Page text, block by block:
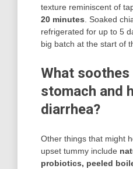
texture reminiscent of
20 minutes . Soaked
refrigerated for up to 5
big batch at the start of
What soothes
stomach and
diarrhea?
Other things that might
upset tummy include
probiotics, peeled